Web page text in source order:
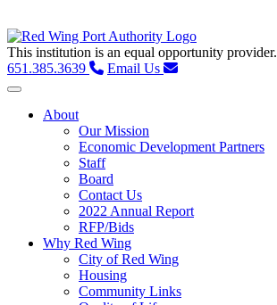
This institution is an equal opportunity provider.
651.385.3639
Email Us
Toggle navigation
About
Our Mission
Economic Development Partners
Staff
Board
Contact Us
2022 Annual Report
RFP/Bids
Why Red Wing
City of Red Wing
Housing
Community Links